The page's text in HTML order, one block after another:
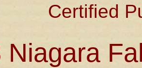
Certified
Niagara